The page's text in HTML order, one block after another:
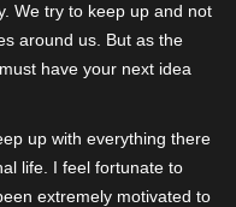
We try to keep up and not
around us. But as the
have your next idea
up with everything there
life. I feel fortunate to
extremely motivated to